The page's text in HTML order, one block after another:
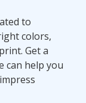
to
colors,
Get a
can help you